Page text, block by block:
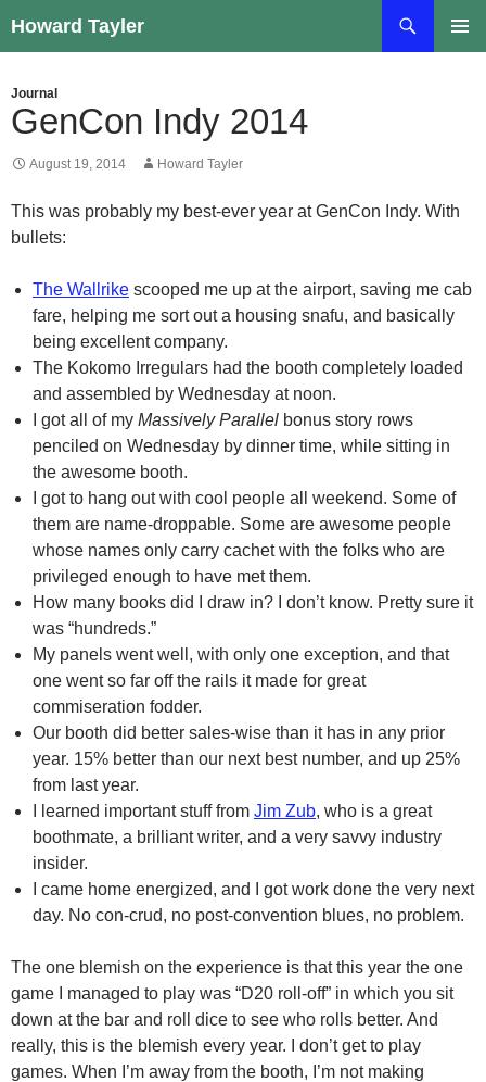
to
Howard Tayler
Journal
GenCon Indy 2014
August 19, 2014 Howard Tayler
This was probably my best-ever year at GenCon Indy. With
bullets:
The Wallrike scooped me up at the airport, saving me cab
fare, helping me sort out a housing snafu, and basically
being excellent company.
The Kokomo Irregulars had the booth completely loaded
and assembled by Wednesday at noon.
I got all of my Massively Parallel bonus story rows
penciled on Wednesday by dinner time, while sitting in
the awesome booth.
I got to hang out with cool people all weekend. Some of
them are name-droppable. Some are awesome people
whose names only carry cachet with the folks who are
privileged enough to have met them.
How many books did I draw in? I don’t know. Pretty sure it
was “hundreds.”
My panels went well, with only one exception, and that
one went so far off the rails it made for great
commiseration fodder.
Our booth did better sales-wise than it has in any prior
year. 15% better than our next best number, and up 25%
from last year.
I learned important stuff from Jim Zub, who is a great
boothmate, a brilliant writer, and a very savvy industry
insider.
I came home energized, and I got work done the very next
day. No con-crud, no post-convention blues, no problem.
The one blemish on the experience is that this year the one
game I managed to play was “D20 roll-off” in which you sit
down at the bar and roll dice to see who rolls better. And
really, this is the blemish every year. I don’t get to play
games. When I’m away from the booth, I’m not making